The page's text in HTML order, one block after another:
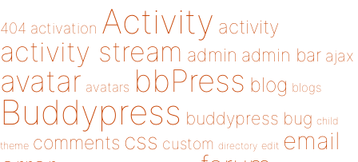
404 activation Activity activity
activity stream admin admin bar ajax
avatar avatars bbPress blog blogs
Buddypress buddypress bug child
theme comments css custom directory edit email